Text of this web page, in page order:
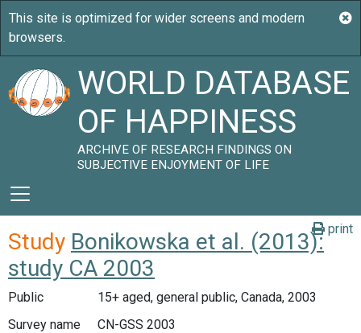
WORLD DATABASE
OF HAPPINESS
ARCHIVE OF RESEARCH FINDINGS ON
SUBJECTIVE ENJOYMENT OF LIFE
print
Study Bonikowska et al. (2013):
study CA 2003
Public
15+ aged, general public, Canada, 2003
Survey name
CN-GSS 2003